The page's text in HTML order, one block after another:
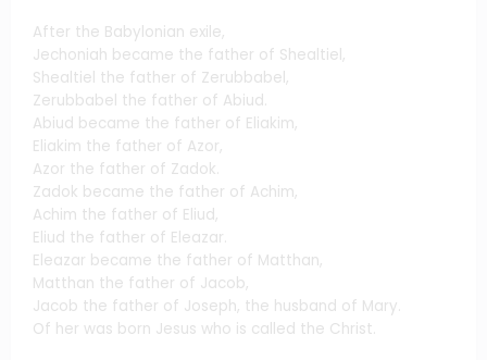
After the Babylonian exile,
Jechoniah became the father of Shealtiel,
Shealtiel the father of Zerubbabel,
Zerubbabel the father of Abiud.
Abiud became the father of Eliakim,
Eliakim the father of Azor,
Azor the father of Zadok.
Zadok became the father of Achim,
Achim the father of Eliud,
Eliud the father of Eleazar.
Eleazar became the father of Matthan,
Matthan the father of Jacob,
Jacob the father of Joseph, the husband of Mary.
Of her was born Jesus who is called the Christ.